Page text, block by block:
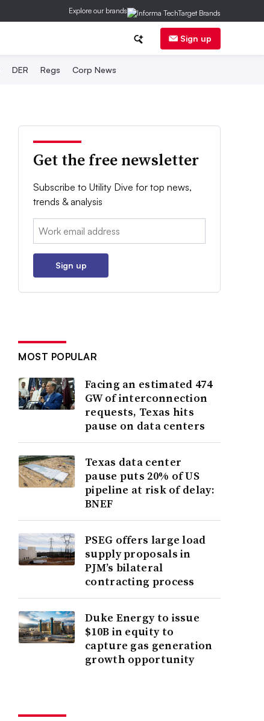
Explore our brands
Sign up
DER Regs Corp News
Get the free newsletter
Subscribe to Utility Dive for top news,
trends & analysis
Email:
Sign up
MOST POPULAR
Facing an estimated 474
GW of interconnection
requests, Texas hits
pause on data centers
Texas data center
pause puts 20% of US
pipeline at risk of delay:
BNEF
PSEG offers large load
supply proposals in
PJM’s bilateral
contracting process
Duke Energy to issue
$10B in equity to
capture gas generation
growth opportunity